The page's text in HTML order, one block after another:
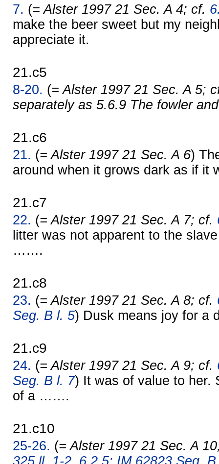
7. (= Alster 1997 21 Sec. A 4; cf.
make the beer sweet but my
appreciate it.
21.c5
8-20. (= Alster 1997 21 Sec. A 5;
separately as 5.6.9 The fowler
21.c6
21. (= Alster 1997 21 Sec. A 6)
around when it grows dark as if it
21.c7
22. (= Alster 1997 21 Sec. A 7; cf.
litter was not apparent to the
…….
21.c8
23. (= Alster 1997 21 Sec. A 8; cf.
Seg. B l. 5) Dusk means joy for a
21.c9
24. (= Alster 1997 21 Sec. A 9; cf.
Seg. B l. 7) It was of value to her.
of a …….
21.c10
25-26. (= Alster 1997 21 Sec. A
325 ll. 1-2 6.2.5: IM 62823 Seg.